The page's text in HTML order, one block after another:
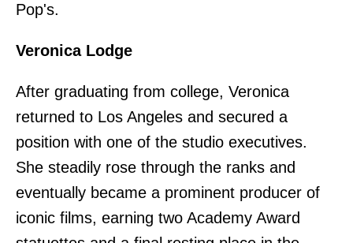
Pop's.
Veronica Lodge
After graduating from college, Veronica
returned to Los Angeles and secured a
position with one of the studio executives.
She steadily rose through the ranks and
eventually became a prominent producer of
iconic films, earning two Academy Award